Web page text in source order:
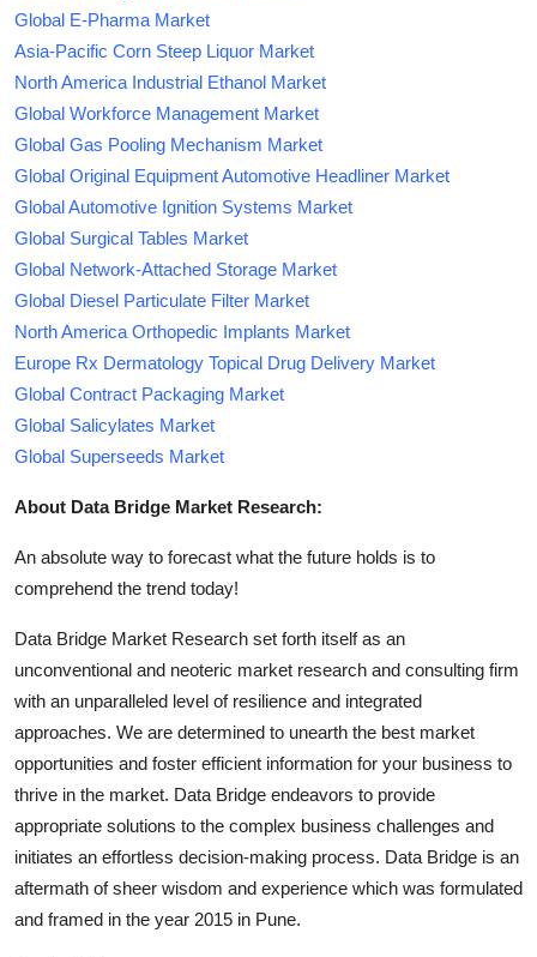
Global E-Pharma Market
Asia-Pacific Corn Steep Liquor Market
North America Industrial Ethanol Market
Global Workforce Management Market
Global Gas Pooling Mechanism Market
Global Original Equipment Automotive Headliner Market
Global Automotive Ignition Systems Market
Global Surgical Tables Market
Global Network-Attached Storage Market
Global Diesel Particulate Filter Market
North America Orthopedic Implants Market
Europe Rx Dermatology Topical Drug Delivery Market
Global Contract Packaging Market
Global Salicylates Market
Global Superseeds Market
About Data Bridge Market Research:
An absolute way to forecast what the future holds is to
comprehend the trend today!
Data Bridge Market Research set forth itself as an
unconventional and neoteric market research and consulting firm
with an unparalleled level of resilience and integrated
approaches. We are determined to unearth the best market
opportunities and foster efficient information for your business to
thrive in the market. Data Bridge endeavors to provide
appropriate solutions to the complex business challenges and
initiates an effortless decision-making process. Data Bridge is an
aftermath of sheer wisdom and experience which was formulated
and framed in the year 2015 in Pune.